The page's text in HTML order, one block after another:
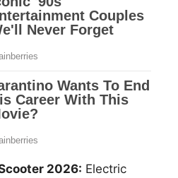
2026: Electric